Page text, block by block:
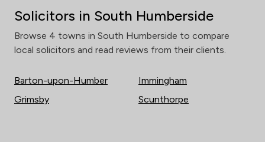
Solicitors in South Humberside
Browse 4 towns in South Humberside to compare
local solicitors and read reviews from their clients.
Barton-upon-Humber
Grimsby
Immingham
Scunthorpe